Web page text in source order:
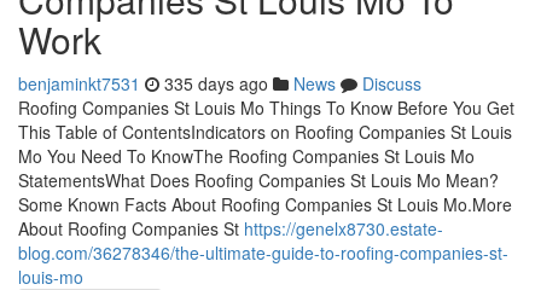
Work
benjaminkt7531 335 days ago News
Discuss
Roofing Companies St Louis Mo Things To Know Before You Get
This Table of ContentsIndicators on Roofing Companies St Louis
Mo You Need To KnowThe Roofing Companies St Louis Mo
StatementsWhat Does Roofing Companies St Louis Mo Mean?
Some Known Facts About Roofing Companies St Louis Mo.More
About Roofing Companies St https://genelx8730.estate-
blog.com/36278346/the-ultimate-guide-to-roofing-companies-st-
louis-mo